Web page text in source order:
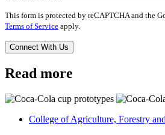
This form is protected by reCAPTCHA and the
Terms of Service apply.
Read more
College of Agriculture, Forestry